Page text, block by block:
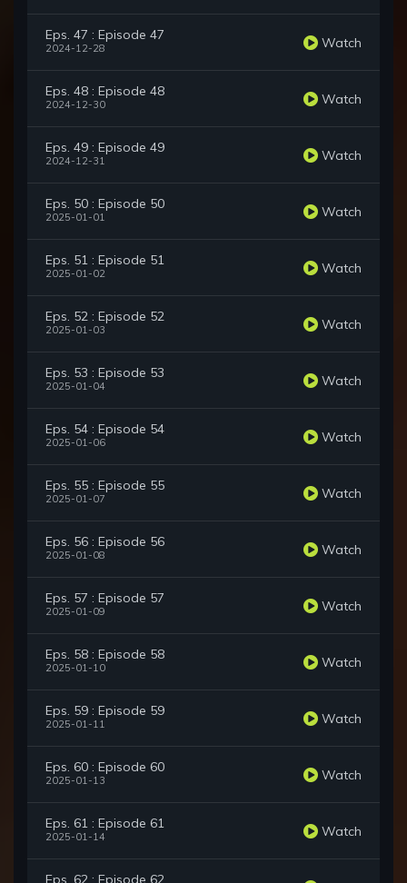
Eps. 47 : Episode 47
2024-12-28 Watch
Eps. 48 : Episode 48
2024-12-30 Watch
Eps. 49 : Episode 49
2024-12-31 Watch
Eps. 50 : Episode 50
2025-01-01 Watch
Eps. 51 : Episode 51
2025-01-02 Watch
Eps. 52 : Episode 52
2025-01-03 Watch
Eps. 53 : Episode 53
2025-01-04 Watch
Eps. 54 : Episode 54
2025-01-06 Watch
Eps. 55 : Episode 55
2025-01-07 Watch
Eps. 56 : Episode 56
2025-01-08 Watch
Eps. 57 : Episode 57
2025-01-09 Watch
Eps. 58 : Episode 58
2025-01-10 Watch
Eps. 59 : Episode 59
2025-01-11 Watch
Eps. 60 : Episode 60
2025-01-13 Watch
Eps. 61 : Episode 61
2025-01-14 Watch
Eps. 62 : Episode 62